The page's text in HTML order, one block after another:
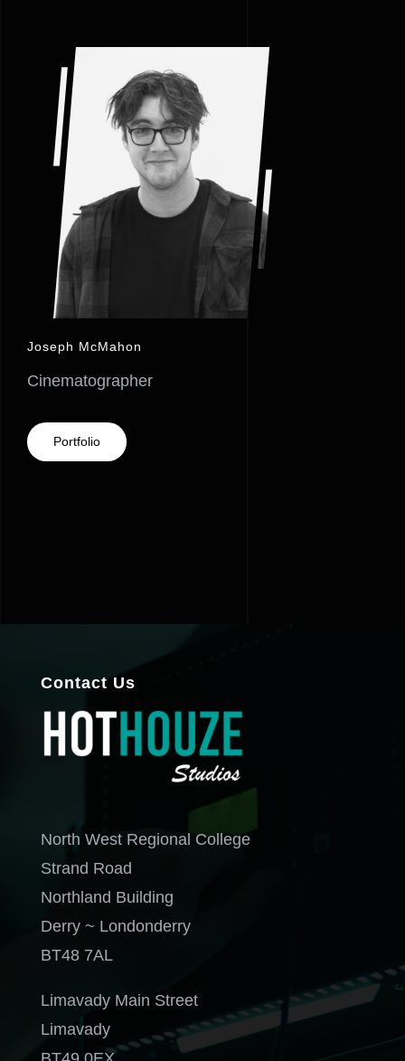
Joseph McMahon
Cinematographer
Portfolio
Contact Us
North West Regional College
Strand Road
Northland Building
Derry ~ Londonderry
BT48 7AL
Limavady Main Street
Limavady